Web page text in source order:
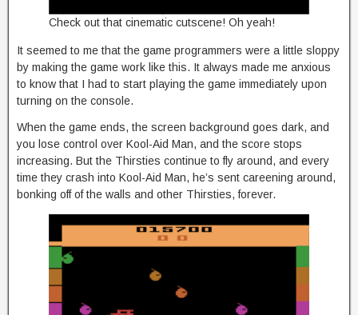
Check out that cinematic cutscene! Oh yeah!
It seemed to me that the game programmers were a little sloppy
by making the game work like this. It always made me anxious
to know that I had to start playing the game immediately upon
turning on the console.
When the game ends, the screen background goes dark, and
you lose control over Kool-Aid Man, and the score stops
increasing. But the Thirsties continue to fly around, and every
time they crash into Kool-Aid Man, he’s sent careening around,
bonking off of the walls and other Thirsties, forever.